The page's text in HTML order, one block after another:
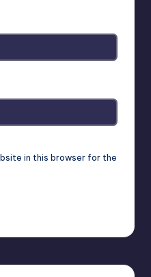
in this browser for the